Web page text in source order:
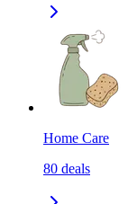
Home Care
80 deals